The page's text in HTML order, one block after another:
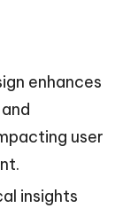
enhances
user
insights